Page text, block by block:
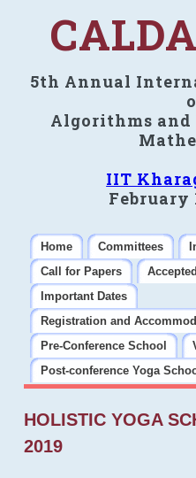
5th Annual
Algorithms and
IIT
February
Home Committees
Call for Papers
Important Dates
Registration and
Pre-Conference School
Post-conference Yoga
HOLISTIC YOGA
2019